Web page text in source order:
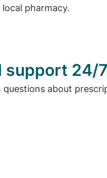
pharmacy.
support 24/7
questions about